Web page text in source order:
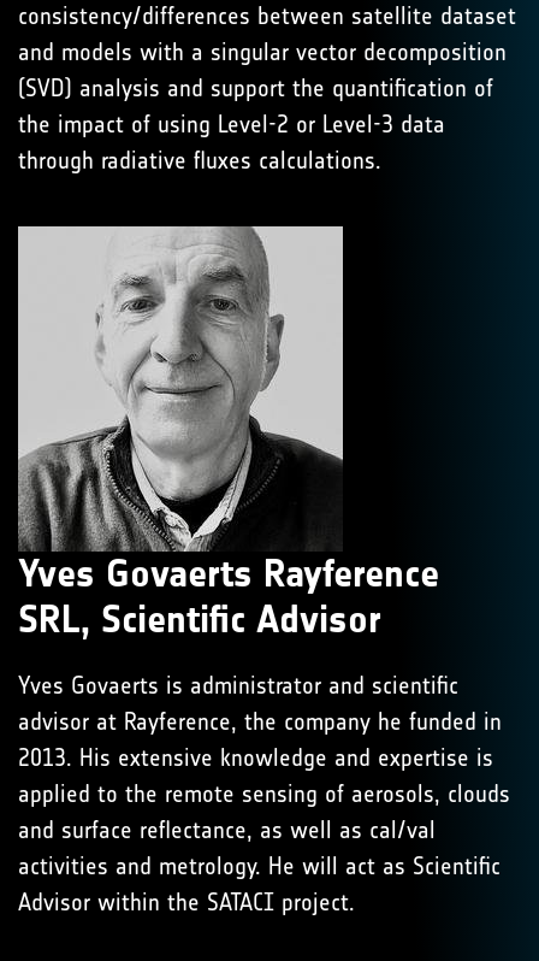
consistency/differences between satellite dataset
and models with a singular vector decomposition
(SVD) analysis and support the quantification of
the impact of using Level-2 or Level-3 data
through radiative fluxes calculations.
Yves Govaerts Rayference
SRL, Scientific Advisor
Yves Govaerts is administrator and scientific
advisor at Rayference, the company he funded in
2013. His extensive knowledge and expertise is
applied to the remote sensing of aerosols, clouds
and surface reflectance, as well as cal/val
activities and metrology. He will act as Scientific
Advisor within the SATACI project.